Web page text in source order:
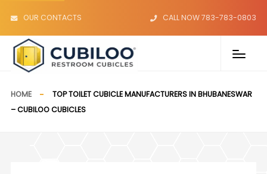
OUR CONTACTS CALL NOW 783-783-0803
HOME
TOP TOILET CUBICLE MANUFACTURERS IN BHUBANESWAR
– CUBILOO CUBICLES